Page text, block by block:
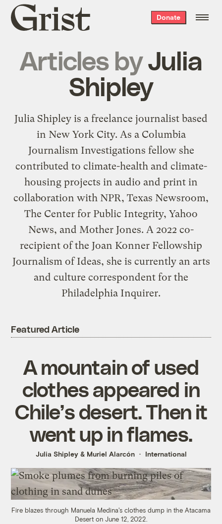
Grist
home
Donate
Articles byJulia
Shipley
Julia Shipley is a freelance journalist based
in New York City. As a Columbia
Journalism Investigations fellow she
contributed to climate-health and climate-
housing projects in audio and print in
collaboration with NPR, Texas Newsroom,
The Center for Public Integrity, Yahoo
News, and Mother Jones. A 2022 co-
recipient of the Joan Konner Fellowship
Journalism of Ideas, she is currently an arts
and culture correspondent for the
Philadelphia Inquirer.
Featured Article
A mountain of used
clothes appeared in
Chile’s desert. Then it
went up in flames.
Julia Shipley& Muriel Alarcón International
Fire blazes through Manuela Medina's clothes dump in the Atacama
Desert on June 12, 2022.